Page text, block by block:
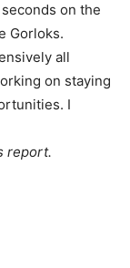
on the
Gorloks.
all
on staying
I
report.